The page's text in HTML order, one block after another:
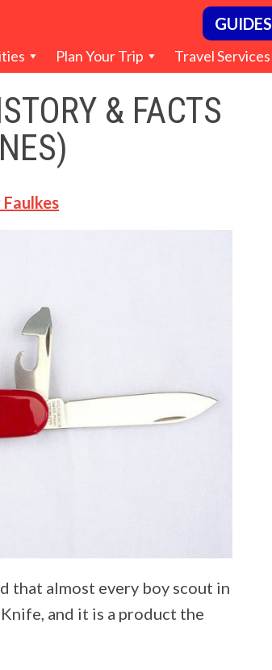
GUIDES
Plan Your Trip Travel Services
& FACTS
that almost every boy scout in
and it is a product the